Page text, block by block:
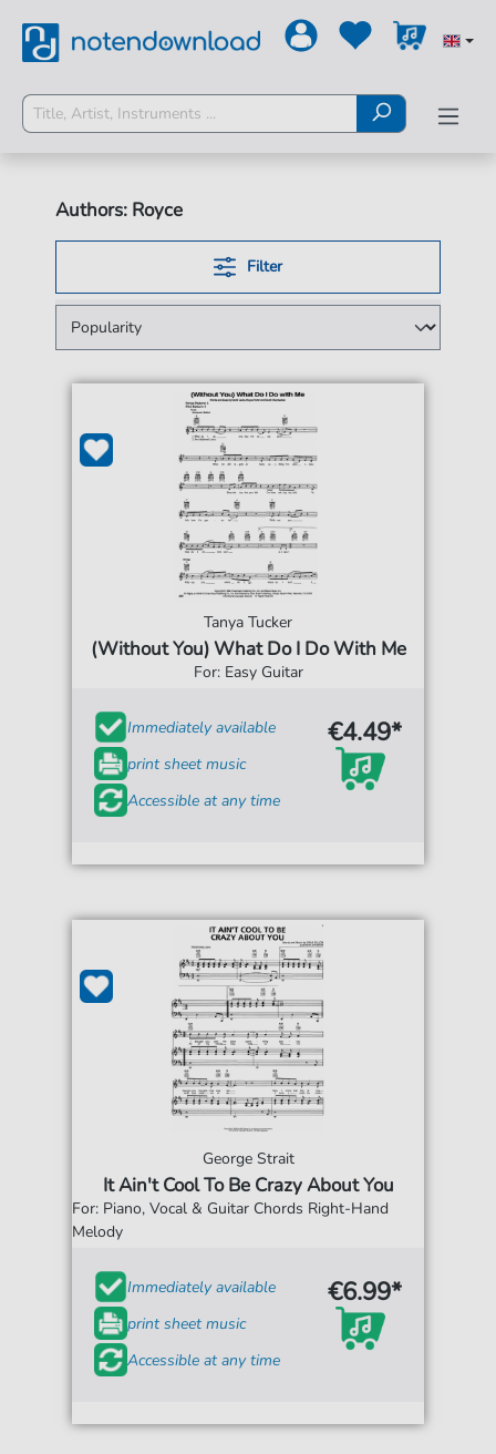
Authors: Royce
Filter
Tanya Tucker
(Without You) What Do I Do With Me
For: Easy Guitar
Immediately available
print sheet music
Accessible at any time
€4.49*
George Strait
It Ain't Cool To Be Crazy About You
For: Piano, Vocal & Guitar Chords Right-Hand
Melody
Immediately available
print sheet music
Accessible at any time
€6.99*